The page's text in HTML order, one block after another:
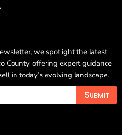
we spotlight the latest
County, offering expert guidance
in today’s evolving landscape.
Submit